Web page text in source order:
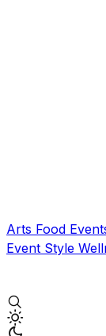
Arts Food
Event Style